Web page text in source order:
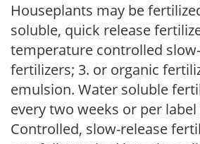
Houseplants may be
soluble, quick release
temperature controlled
fertilizers; 3. or organic
emulsion. Water soluble
every two weeks or per
Controlled, slow-release